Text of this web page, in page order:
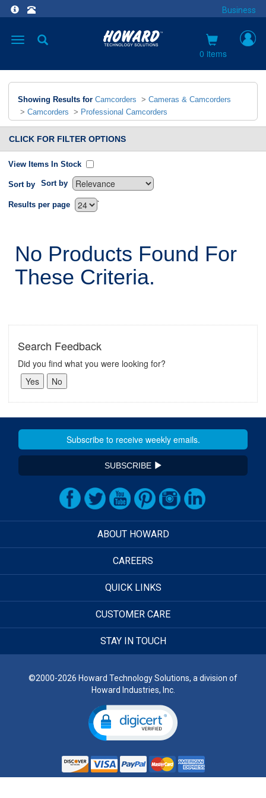
Business
Toggle
0 items
Showing Results for Camcorders > Cameras & Camcorders
> Camcorders > Professional Camcorders
CLICK FOR FILTER OPTIONS
View Items In Stock
Sort by Sort by
`
Results per page
No Products Found For
These Criteria.
Search Feedback
Did you find what you were looking for?
SUBSCRIBE
ABOUT HOWARD
CAREERS
QUICK LINKS
CUSTOMER CARE
STAY IN TOUCH
©2000-2026 Howard Technology Solutions, a division of
Howard Industries, Inc.